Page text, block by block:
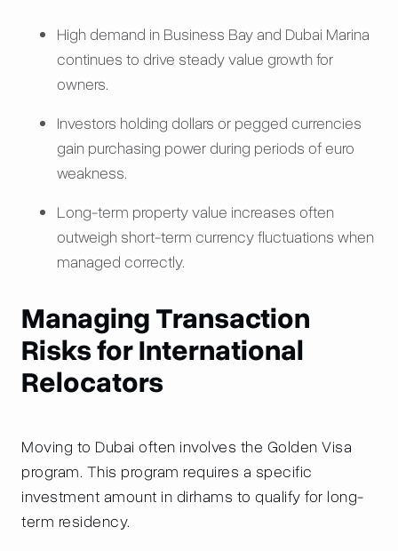
High demand in Business Bay and Dubai Marina
continues to drive steady value growth for
owners.
Investors holding dollars or pegged currencies
gain purchasing power during periods of euro
weakness.
Long-term property value increases often
outweigh short-term currency fluctuations when
managed correctly.
Managing Transaction
Risks for International
Relocators
Moving to Dubai often involves the Golden Visa
program. This program requires a specific
investment amount in dirhams to qualify for long-
term residency.